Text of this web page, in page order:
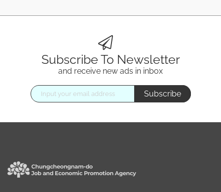
Subscribe To Newsletter
and receive new ads in inbox
Subscribe